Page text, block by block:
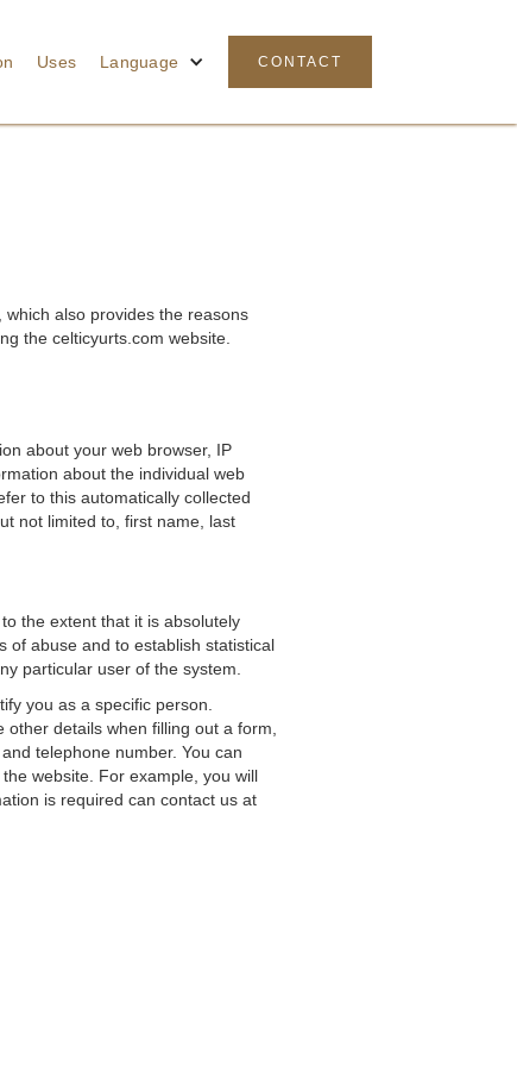
Uses Language CONTACT
also provides the reasons
the celticyurts.com website.
about your web browser, IP
about the individual web
to this automatically collected
not limited to, first name, last
the extent that it is absolutely
of abuse and to establish statistical
particular user of the system.
you as a specific person.
details when filling out a form,
telephone number. You can
website. For example, you will
is required can contact us at